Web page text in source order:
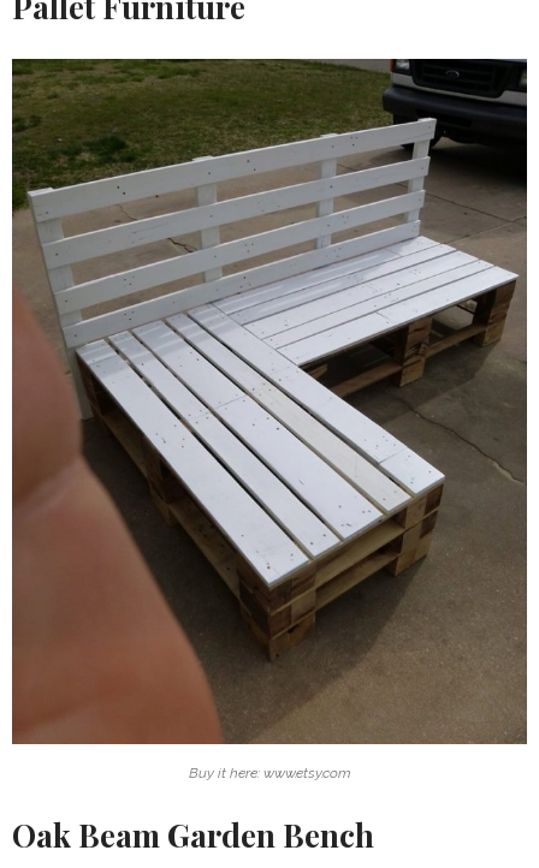
Buy it here: www.etsy.com
Oak Beam Garden Bench